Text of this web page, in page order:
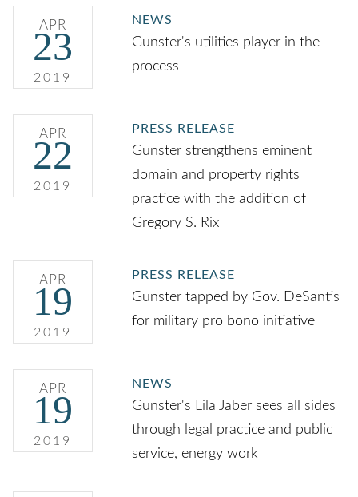
APR
23
2019
NEWS
Gunster's utilities player in the
process
APR
22
2019
PRESS RELEASE
Gunster strengthens eminent
domain and property rights
practice with the addition of
Gregory S. Rix
APR
19
2019
PRESS RELEASE
Gunster tapped by Gov. DeSantis
for military pro bono initiative
APR
19
2019
NEWS
Gunster's Lila Jaber sees all sides
through legal practice and public
service, energy work